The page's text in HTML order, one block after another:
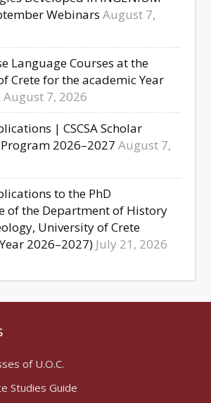
Webinars August 7,
Language Courses at the
Crete for the academic Year
August 7, 2026
| CSCSA Scholar
2026–2027 August 7,
to the PhD
of the Department of History
University of Crete
2026–2027) July 21, 2026
of U.O.C.
Studies Guide